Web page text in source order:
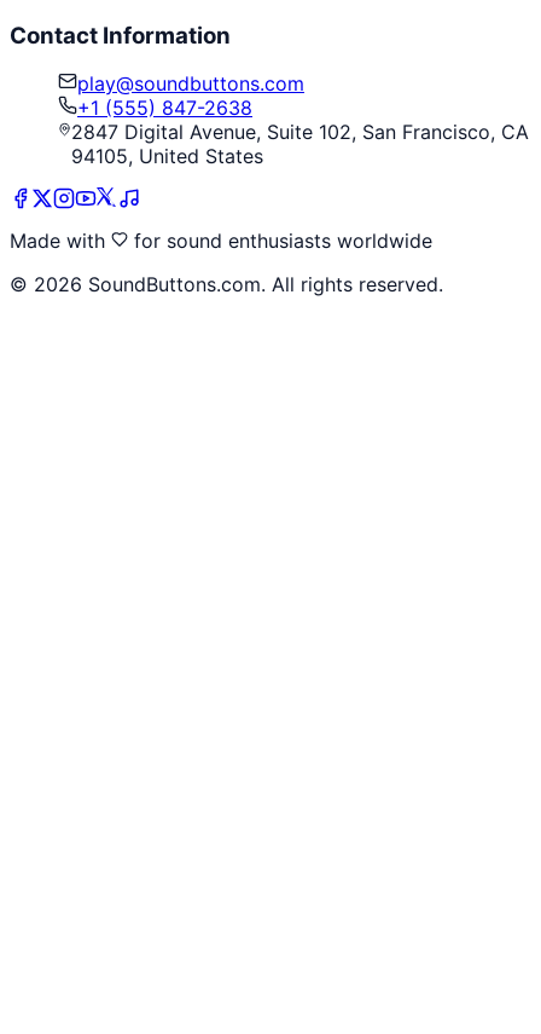
Contact Information
play@soundbuttons.com
+1 (555) 847-2638
2847 Digital Avenue, Suite 102, San Francisco, CA
94105, United States
Made with
for sound enthusiasts worldwide
© 2026 SoundButtons.com. All rights reserved.